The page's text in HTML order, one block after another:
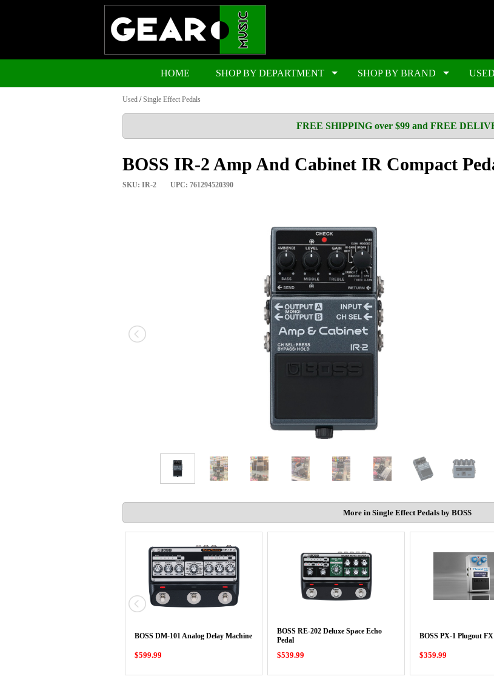
HOME SHOP BY DEPARTMENT SHOP BY BRAND USED
Used /Single Effect Pedals
FREE SHIPPING over $99 and FREE
BOSS IR-2 Amp And Cabinet IR Compact
SKU: IR-2 UPC: 761294520390
More in Single Effect Pedals by BOSS
BOSS DM-101 Analog Delay Machine
$599.99
BOSS RE-202 Deluxe Space Echo
Pedal
$539.99
BOSS PX-1 Plugout
$359.99